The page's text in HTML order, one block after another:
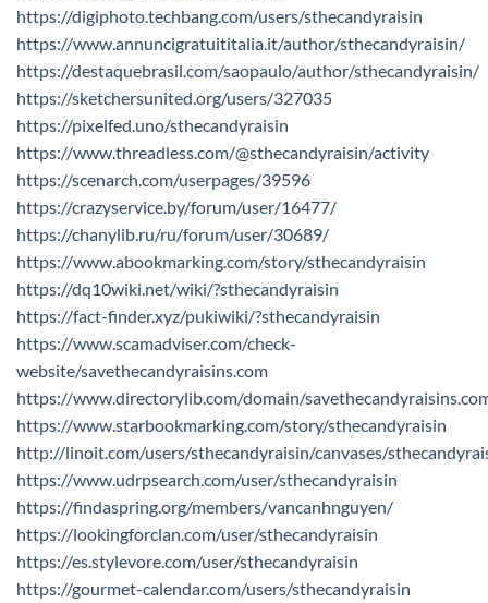
https://digiphoto.techbang.com/users/sthecandyraisin
https://www.annuncigratuititalia.it/author/sthecandyraisin/
https://destaquebrasil.com/saopaulo/author/sthecandyraisin/
https://sketchersunited.org/users/327035
https://pixelfed.uno/sthecandyraisin
https://www.threadless.com/@sthecandyraisin/activity
https://scenarch.com/userpages/39596
https://crazyservice.by/forum/user/16477/
https://chanylib.ru/ru/forum/user/30689/
https://www.abookmarking.com/story/sthecandyraisin
https://dq10wiki.net/wiki/?sthecandyraisin
https://fact-finder.xyz/pukiwiki/?sthecandyraisin
https://www.scamadviser.com/check-
website/savethecandyraisins.com
https://www.directorylib.com/domain/
https://www.starbookmarking.com/story/sthecandyraisin
http://linoit.com/users/sthecandyraisin/canvases/
https://www.udrpsearch.com/user/sthecandyraisin
https://findaspring.org/members/vancanhnguyen/
https://lookingforclan.com/user/sthecandyraisin
https://es.stylevore.com/user/sthecandyraisin
https://gourmet-calendar.com/users/sthecandyraisin